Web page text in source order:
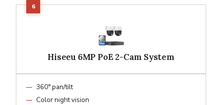
Hiseeu 6MP PoE 2-Cam System
360° pan/tilt
Color night vision